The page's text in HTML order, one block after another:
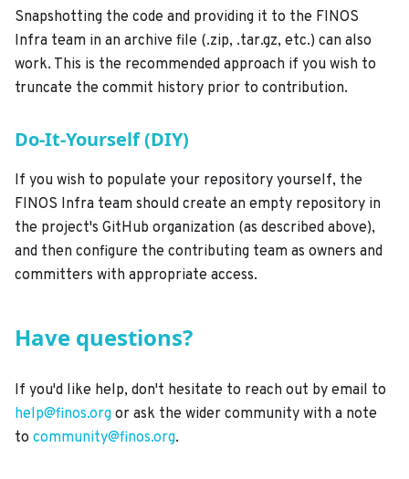
Snapshotting the code and providing it to the FINOS
Infra team in an archive file (.zip, .tar.gz, etc.) can also
work. This is the recommended approach if you wish to
truncate the commit history prior to contribution.
Do-It-Yourself (DIY)
If you wish to populate your repository yourself, the
FINOS Infra team should create an empty repository in
the project's GitHub organization (as described above),
and then configure the contributing team as owners and
committers with appropriate access.
Have questions?
If you'd like help, don't hesitate to reach out by email to
help@finos.org or ask the wider community with a note
to community@finos.org.